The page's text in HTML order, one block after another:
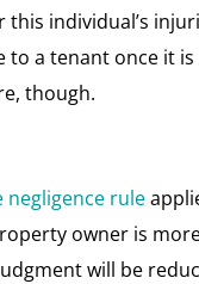
individual’s
a tenant once it
though.
negligence rule
owner is
will be